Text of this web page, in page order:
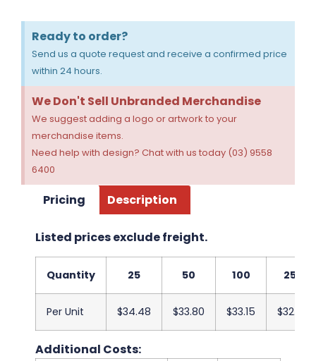
Ready to order?
Send us a quote request and receive a confirmed price
within 24 hours.
We Don't Sell Unbranded Merchandise
We suggest adding a logo or artwork to your
merchandise items.
Need help with design? Chat with us today (03) 9558
6400
Pricing Description
Listed prices exclude freight.
Quantity 25 50 100 250
Per Unit $34.48 $33.80 $33.15 $32.50
Additional Costs: